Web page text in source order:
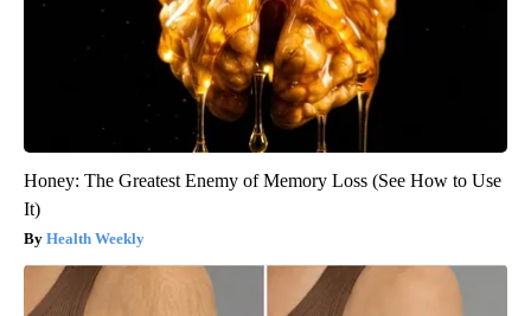
Honey: The Greatest Enemy of Memory Loss (See How to Use
It)
Health Weekly